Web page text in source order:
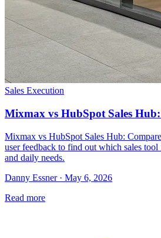
Sales Execution
Mixmax vs HubSpot Sales
Mixmax vs HubSpot Sales Hub:
user feedback to find out which sales
and daily needs.
Danny Essner · May 6, 2026
Read more